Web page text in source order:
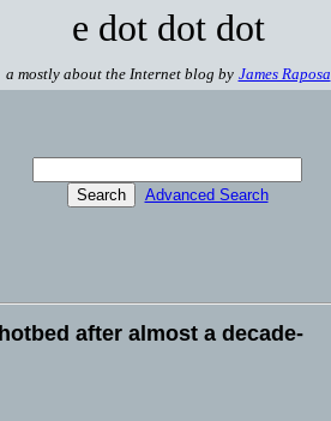
e dot dot dot
a mostly about the Internet blog by James Raposa
Advanced Search
after almost a decade-